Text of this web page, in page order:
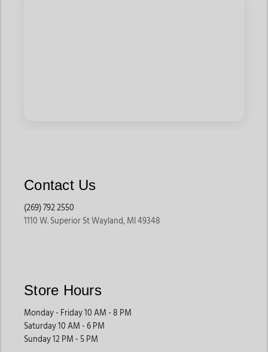
Contact Us
(269) 792 2550
1110 W. Superior St Wayland, MI 49348
Store Hours
Monday - Friday 10 AM - 8 PM
Saturday 10 AM - 6 PM
Sunday 12 PM - 5 PM